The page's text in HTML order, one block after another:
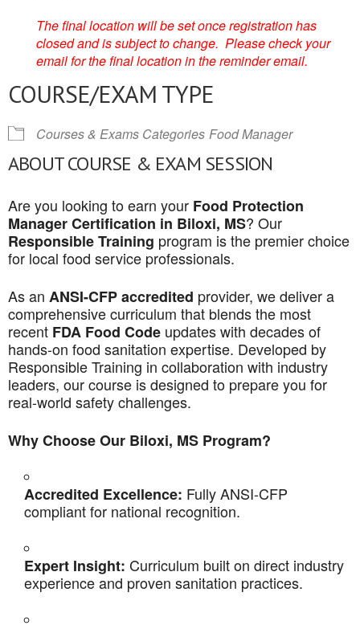
The final location will be set once registration has
closed and is subject to change. Please check your
email for the final location in the reminder email.
COURSE/EXAM TYPE
Courses & Exams Categories Food Manager
ABOUT COURSE & EXAM SESSION
Are you looking to earn your Food Protection
Manager Certification in Biloxi, MS? Our
Responsible Training program is the premier choice
for local food service professionals.
As an ANSI-CFP accredited provider, we deliver a
comprehensive curriculum that blends the most
recent FDA Food Code updates with decades of
hands-on food sanitation expertise. Developed by
Responsible Training in collaboration with industry
leaders, our course is designed to prepare you for
real-world safety challenges.
Why Choose Our Biloxi, MS Program?
Accredited Excellence: Fully ANSI-CFP
compliant for national recognition.
Expert Insight: Curriculum built on direct industry
experience and proven sanitation practices.